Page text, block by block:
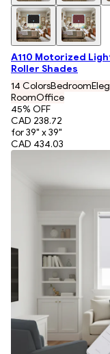
A110 Motorized
Roller Shades
14 ColorsBedroom
RoomOffice
45% OFF
CAD 238.72
for 39" x 39"
CAD 434.03